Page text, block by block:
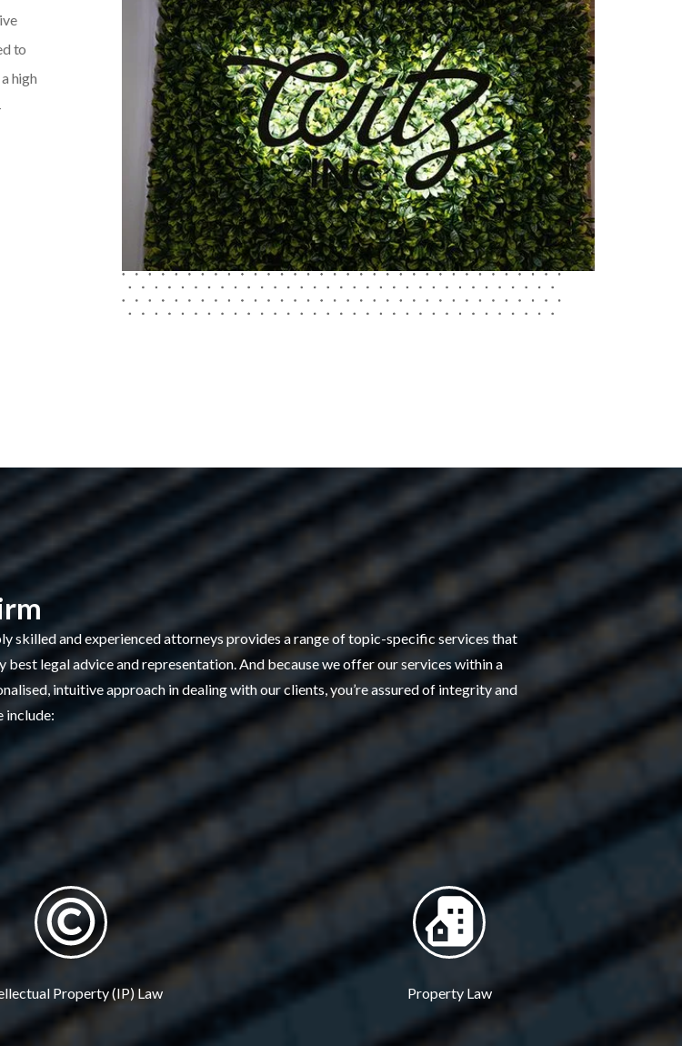
to
high
skilled and experienced attorneys provides a range of topic-specific services that
legal advice and representation. And because we offer our services within a
intuitive approach in dealing with our clients, you’re assured of integrity and
include:
Property (IP) Law Property Law